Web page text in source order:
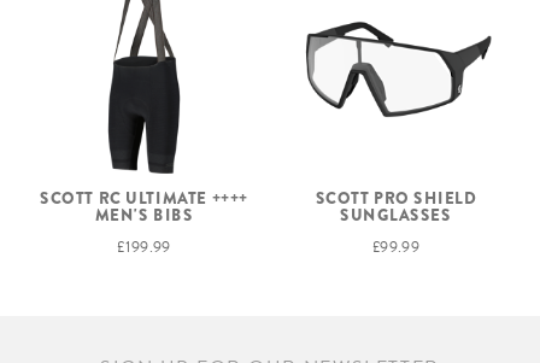
SCOTT RC ULTIMATE ++++
MEN'S BIBS
£199.99
SCOTT PRO SHIELD
SUNGLASSES
£99.99